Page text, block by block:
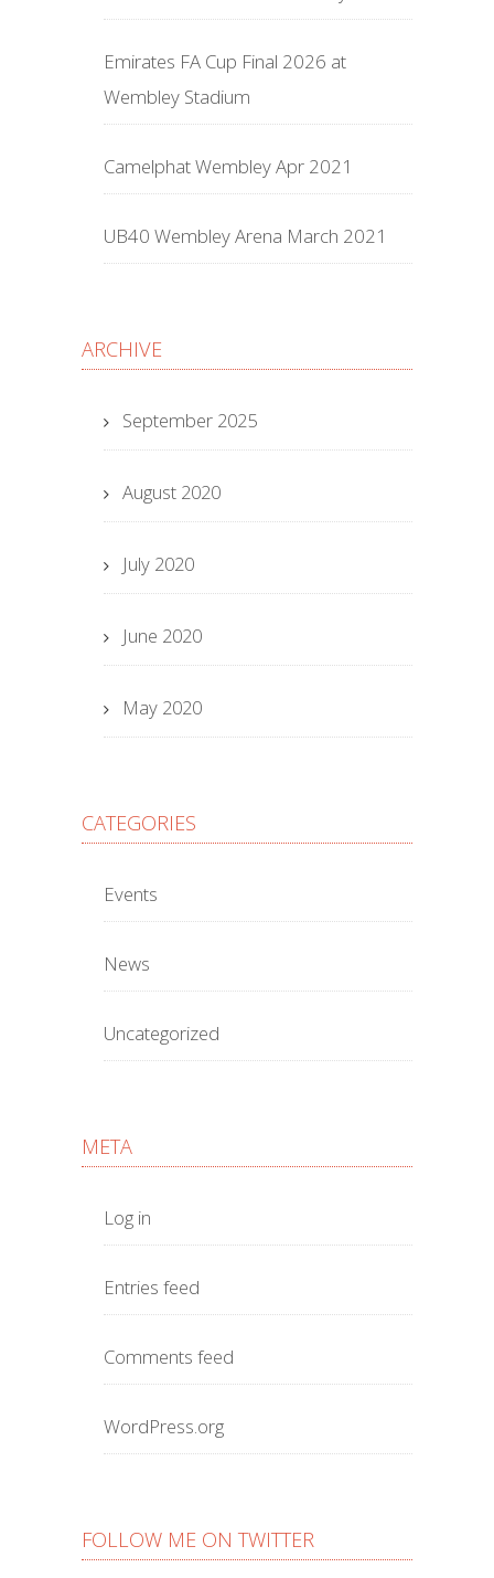
Emirates FA Cup Final 2026 at
Wembley Stadium
Camelphat Wembley Apr 2021
UB40 Wembley Arena March 2021
ARCHIVE
September 2025
August 2020
July 2020
June 2020
May 2020
CATEGORIES
Events
News
Uncategorized
META
Log in
Entries feed
Comments feed
WordPress.org
FOLLOW ME ON TWITTER